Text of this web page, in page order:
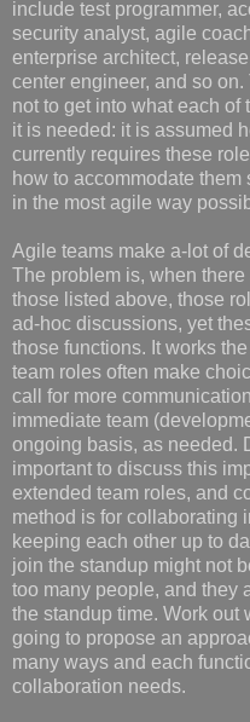
include test programmer,
security analyst, agile
enterprise architect,
center engineer, and so
not to get into what each
it is needed: it is assumed
currently requires these
how to accommodate
in the most agile way
Agile teams make a-lot of
The problem is, when
those listed above, those
ad-hoc discussions, yet
those functions. It works
team roles often make
call for more
immediate team
ongoing basis, as needed.
important to discuss this
extended team roles, and
method is for collaborating
keeping each other up to
join the standup might not
too many people, and they
the standup time. Work out
going to propose an
many ways and each
collaboration needs.